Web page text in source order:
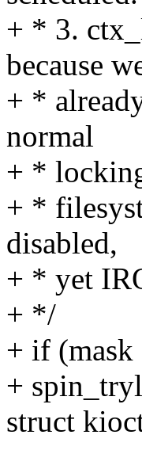
+ * 3.
because
+ *
normal
+ *
+ *
disabled,
+ * yet
+ */
+ if
+
struct